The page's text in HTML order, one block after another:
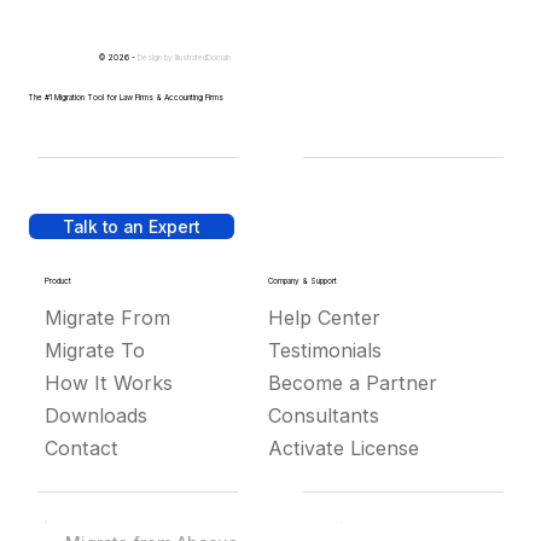
Talk to an Expert
Product
Migrate From
Migrate To
How It Works
Downloads
Contact
Company & Support
Help Center
Testimonials
Become a Partner
Consultants
Activate License
© 2026 - Design by IllustratedDomain
The #1 Migration Tool for Law Firms & Accounting Firms